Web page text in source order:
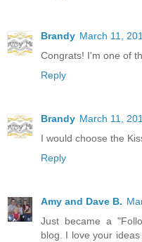
Brandy March 11,
Congrats! I'm one of
Reply
Brandy March 11,
I would choose the
Reply
Amy and Dave B.
Just became a
blog. I love your